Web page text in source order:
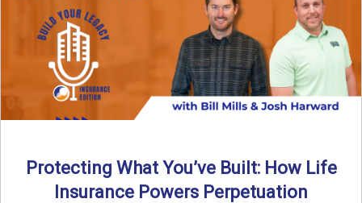
Protecting What You’ve Built: How Life
Insurance Powers Perpetuation